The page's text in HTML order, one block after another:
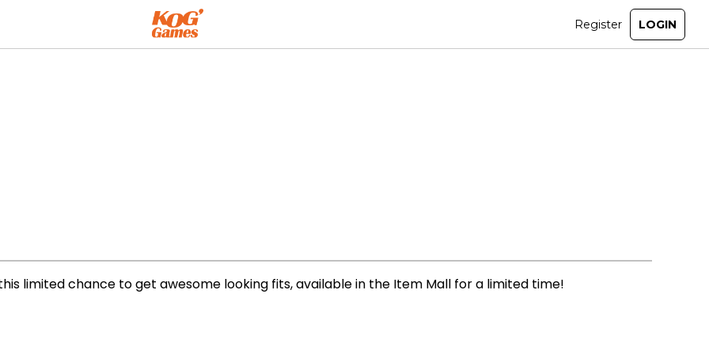
limited chance to get awesome looking fits, available in the Item Mall for a limited time!